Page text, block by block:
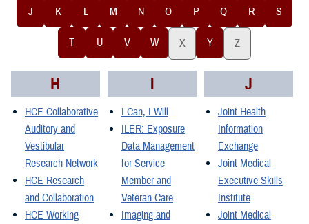
J K L M N O P Q R S
T U V W X Y Z
H
HCE Collaborative
Auditory and
Vestibular
Research Network
HCE Research
and Collaboration
HCE Working
I
I Can, I Will
ILER: Exposure
Data Management
for Service
Member and
Veteran Care
Imaging and
J
Joint Health
Information
Exchange
Joint Medical
Executive Skills
Institute
Joint Medical